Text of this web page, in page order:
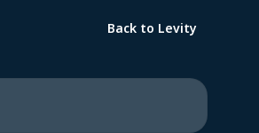
Back to Levity